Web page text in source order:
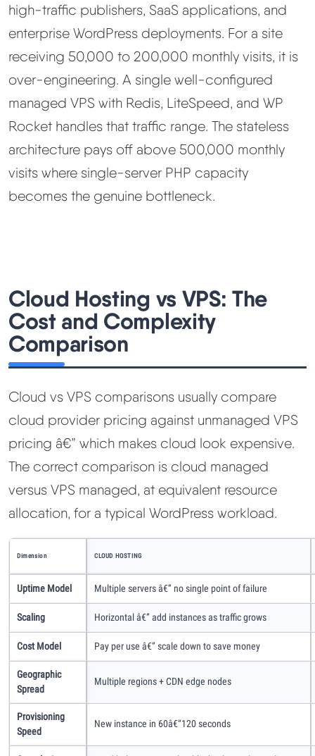
high-traffic publishers, SaaS applications, and
enterprise WordPress deployments. For a site
receiving 50,000 to 200,000 monthly visits, it is
over-engineering. A single well-configured
managed VPS with Redis, LiteSpeed, and WP
Rocket handles that traffic range. The stateless
architecture pays off above 500,000 monthly
visits where single-server PHP capacity
becomes the genuine bottleneck.
Cloud Hosting vs VPS: The
Cost and Complexity
Comparison
Cloud vs VPS comparisons usually compare
cloud provider pricing against unmanaged VPS
pricing â€” which makes cloud look expensive.
The correct comparison is cloud managed
versus VPS managed, at equivalent resource
allocation, for a typical WordPress workload.
Dimension CLOUD HOSTING
Uptime Model Multiple servers â€” no single point of failure
Scaling Horizontal â€” add instances as traffic grows
Cost Model Pay per use â€” scale down to save money
Geographic
Spread
Multiple regions + CDN edge nodes
Provisioning
Speed
New instance in 60â€“120 seconds